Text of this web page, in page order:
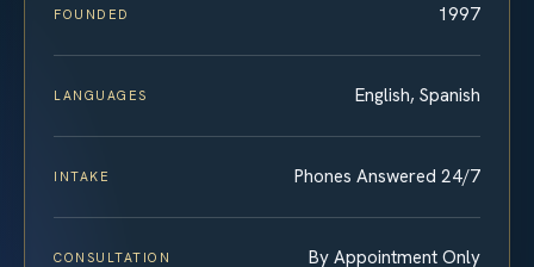
FOUNDED 1997
LANGUAGES English, Spanish
INTAKE Phones Answered 24/7
CONSULTATION By Appointment Only